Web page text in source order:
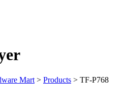
Mart > Products > TF-P768